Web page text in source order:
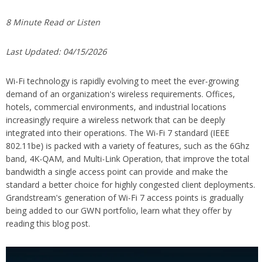
8 Minute Read or Listen
Last Updated: 04/15/2026
Wi-Fi technology is rapidly evolving to meet the ever-growing
demand of an organization's wireless requirements. Offices,
hotels, commercial environments, and industrial locations
increasingly require a wireless network that can be deeply
integrated into their operations. The Wi-Fi 7 standard (IEEE
802.11be) is packed with a variety of features, such as the 6Ghz
band, 4K-QAM, and Multi-Link Operation, that improve the total
bandwidth a single access point can provide and make the
standard a better choice for highly congested client deployments.
Grandstream's generation of Wi-Fi 7 access points is gradually
being added to our GWN portfolio, learn what they offer by
reading this blog post.